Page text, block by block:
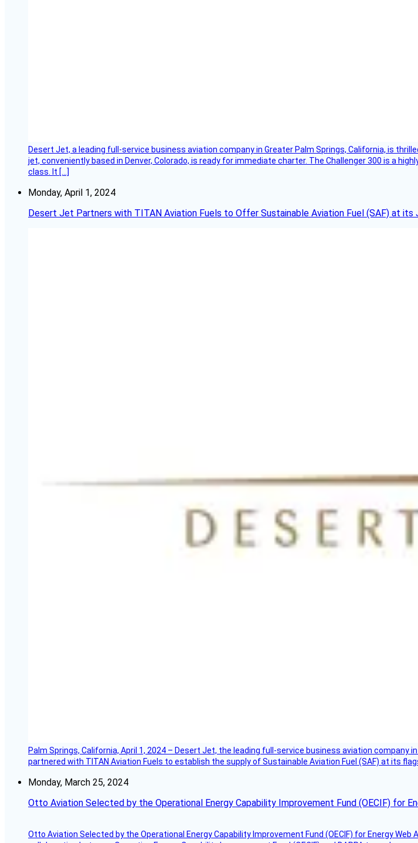
Desert Jet, a leading full-service business aviation company in Greater Palm Springs, California, is
jet, conveniently based in Denver, Colorado, is ready for immediate charter. The Challenger 300 is a
class. It […]
Monday, April 1, 2024
Desert Jet Partners with TITAN Aviation Fuels to Offer Sustainable Aviation Fuel (SAF) at its
Palm Springs, California, April 1, 2024 – Desert Jet, the leading full-service business aviation
partnered with TITAN Aviation Fuels to establish the supply of Sustainable Aviation Fuel (SAF) at its
Monday, March 25, 2024
Otto Aviation Selected by the Operational Energy Capability Improvement Fund (OECIF) for
Otto Aviation Selected by the Operational Energy Capability Improvement Fund (OECIF) for Energy